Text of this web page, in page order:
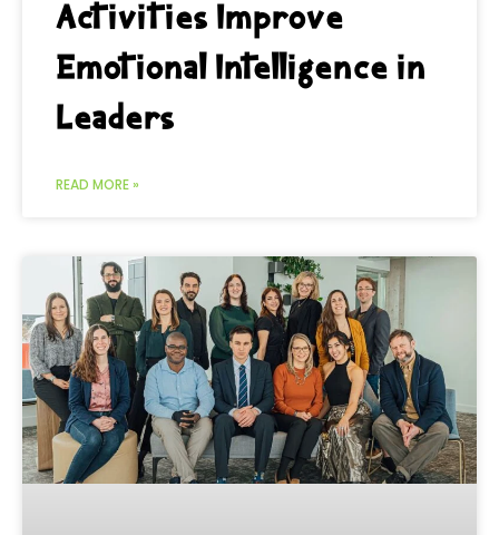
Activities Improve
Emotional Intelligence in
Leaders
READ MORE »